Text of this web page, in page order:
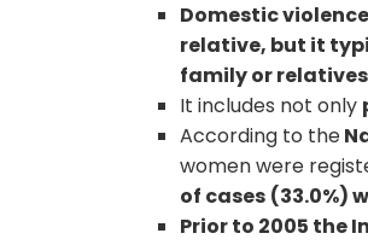
Domestic
relative, but it
family or
It includes not only
According to the
women were
of cases (33.0%)
Prior to 2005 the